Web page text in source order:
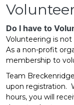
Do I have to
Volunteering is
As a non-profit
membership to
Team
upon registration.
hours, you will